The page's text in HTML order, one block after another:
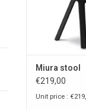
Miura stool
€219,00
Unit price :